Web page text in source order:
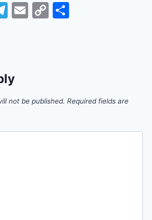
Telegram
Email
Copy
not be published. Required fields are